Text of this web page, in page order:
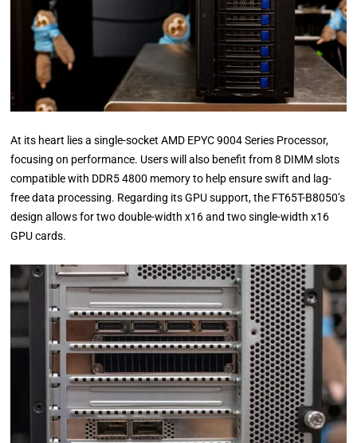
At its heart lies a single-socket AMD EPYC 9004 Series Processor,
focusing on performance. Users will also benefit from 8 DIMM slots
compatible with DDR5 4800 memory to help ensure swift and lag-
free data processing. Regarding its GPU support, the FT65T-B8050’s
design allows for two double-width x16 and two single-width x16
GPU cards.